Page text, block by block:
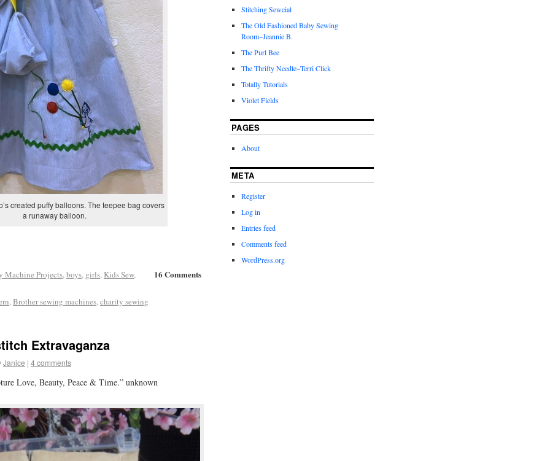
created puffy balloons. The teepee bag covers
a runaway balloon.
16 Comments
Machine Projects,boys, girls, Kids Sew,
,Brother sewing machines,charity sewing
Extravaganza
Janice | 4 comments
Love, Beauty, Peace & Time.” unknown
Stitching Sewcial
The Old Fashioned Baby Sewing
Room~Jeannie B.
The Purl Bee
The Thrifty Needle~Terri Click
Totally Tutorials
Violet Fields
PAGES
About
META
Register
Log in
Entries feed
Comments feed
WordPress.org